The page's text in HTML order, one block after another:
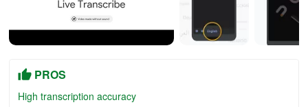
PROS
High transcription accuracy